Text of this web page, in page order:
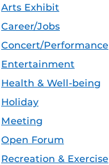
Arts Exhibit
Career/Jobs
Concert/Performance
Entertainment
Health & Well-being
Holiday
Meeting
Open Forum
Recreation & Exercise